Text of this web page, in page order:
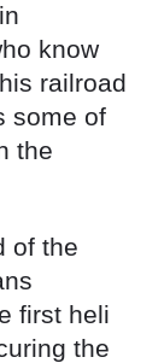
know
railroad
some of
the
of the
first heli
the